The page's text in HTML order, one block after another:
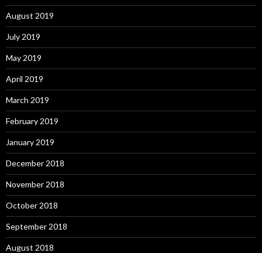
August 2019
July 2019
May 2019
April 2019
March 2019
February 2019
January 2019
December 2018
November 2018
October 2018
September 2018
August 2018